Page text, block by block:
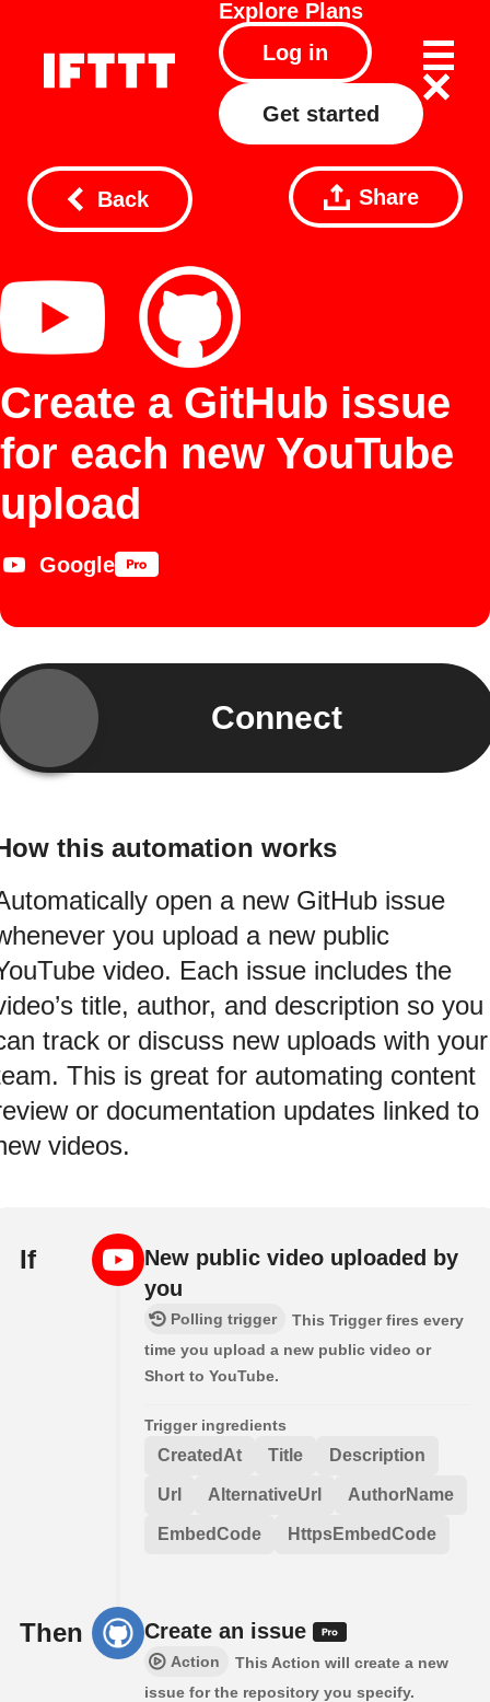
Explore Plans
Log in
Get started
Back Share
Create a GitHub issue
for each new YouTube
upload
Google
Connect
this automation works
open a new GitHub issue
you upload a new public
video. Each issue includes the
title, author, and description so you
track or discuss new uploads with your
This is great for automating content
or documentation updates linked to
videos.
If
New public video uploaded by
you
Polling trigger
This Trigger fires every
time you upload a new public video or
Short to YouTube.
Trigger ingredients
CreatedAt Title Description
Url AlternativeUrl AuthorName
EmbedCode HttpsEmbedCode
Then Create an issue
Action
This Action will create a new
issue for the repository you specify.